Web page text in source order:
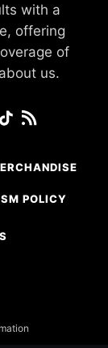
with a
offering
of
us.
POLICY